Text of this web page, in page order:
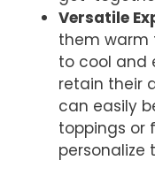
Versatile
them warm
to cool and
retain their
can easily
toppings or
personalize